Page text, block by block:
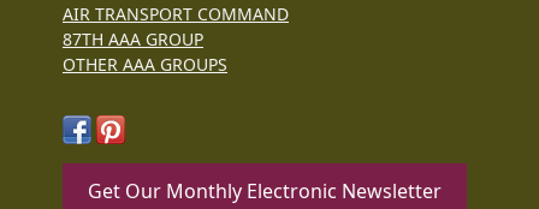
AIR TRANSPORT COMMAND
87TH AAA GROUP
OTHER AAA GROUPS
Get Our Monthly Electronic Newsletter